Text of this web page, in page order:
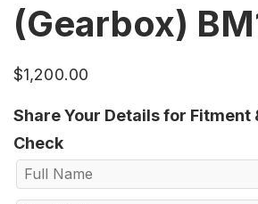
(Gearbox)
$1,200.00
Share Your Details for
Check